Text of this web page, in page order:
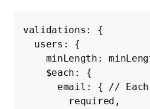
validations :
{
users :
{
minLength :
$each :
{
email : {
//
required ,